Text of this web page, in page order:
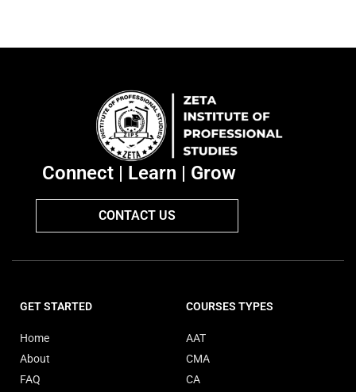
Connect | Learn | Grow
CONTACT US
GET STARTED
Home
About
FAQ
COURSES TYPES
AAT
CMA
CA